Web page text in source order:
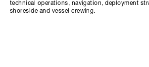
technical operations, navigation, deployment
shoreside and vessel crewing.